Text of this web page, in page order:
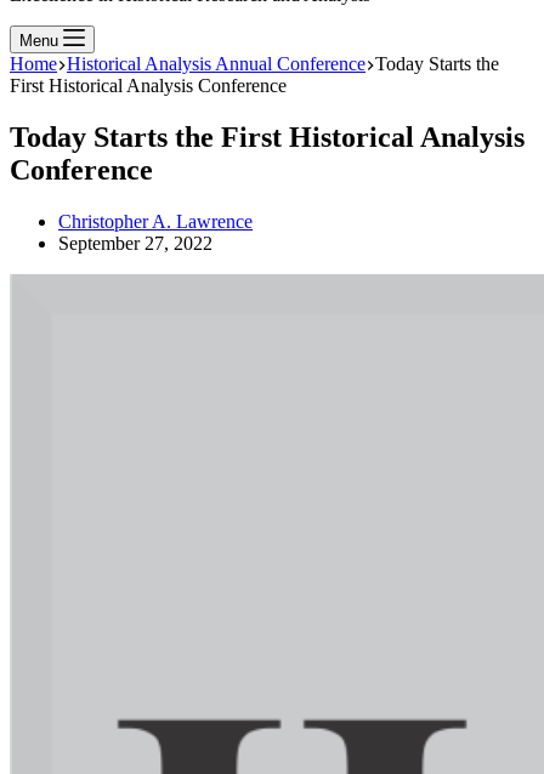
Menu
Home Historical Analysis Annual Conference Today Starts the
First Historical Analysis Conference
Today Starts the First Historical Analysis
Conference
Christopher A. Lawrence
September 27, 2022